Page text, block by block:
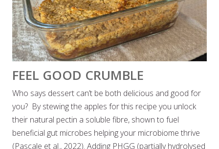
FEEL GOOD CRUMBLE
Who says dessert can’t be both delicious and good for
you? By stewing the apples for this recipe you unlock
their natural pectin a soluble fibre, shown to fuel
beneficial gut microbes helping your microbiome thrive
(Pascale et al., 2022). Adding PHGG (partially hydrolysed